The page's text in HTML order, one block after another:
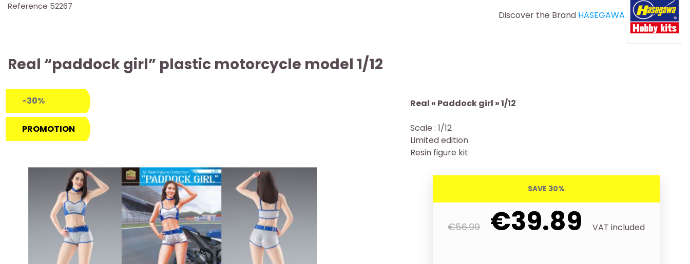
Reference 52267
Discover the Brand HASEGAWA
Real “paddock girl” plastic motorcycle model 1/12
-30%
PROMOTION
Real « Paddock girl » 1/12
Scale : 1/12
Limited edition
Resin figure kit
SAVE 30%
€56.99 €39.89 VAT included